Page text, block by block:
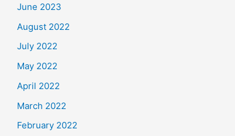
June 2023
August 2022
July 2022
May 2022
April 2022
March 2022
February 2022